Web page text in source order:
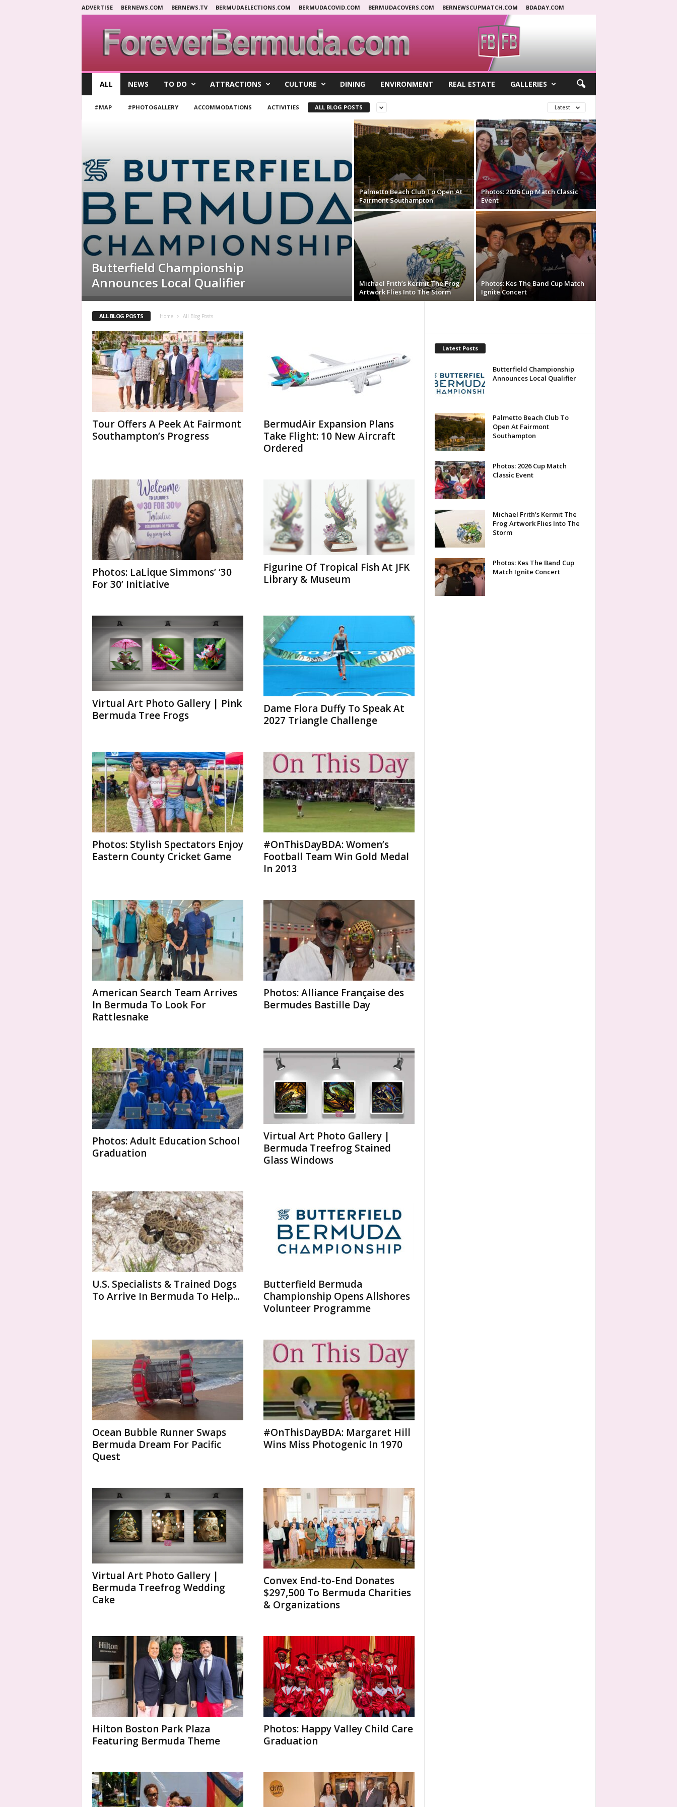
ADVERTISE BERNEWS.COM BERNEWS.TV BERMUDAELECTIONS.COM BERMUDACOVID.COM BERMUDACOVERS.COM BERNEWSCUPMATCH.COM BDADAY.COM
r
v
e
m
u
ALL NEWS TO DO ATTRACTIONS CULTURE DINING ENVIRONMENT REAL ESTATE GALLERIES
#MAP #PHOTOGALLERY ACCOMMODATIONS ACTIVITIES ALL BLOG POSTS Latest
Butterfield Championship
Announces Local Qualifier
Palmetto Beach Club To Open At
Fairmont Southampton
Photos: 2026 Cup Match Classic
Event
Michael Frith’s Kermit The Frog
Artwork Flies Into The Storm
Photos: Kes The Band Cup Match
Ignite Concert
ALL BLOG POSTS Home All Blog Posts
Tour Offers A Peek At Fairmont
Southampton’s Progress
BermudAir Expansion Plans
Take Flight: 10 New Aircraft
Ordered
Photos: LaLique Simmons’ ‘30
For 30’ Initiative
Figurine Of Tropical Fish At JFK
Library & Museum
Virtual Art Photo Gallery | Pink
Bermuda Tree Frogs
Dame Flora Duffy To Speak At
2027 Triangle Challenge
Photos: Stylish Spectators Enjoy
Eastern County Cricket Game
#OnThisDayBDA: Women’s
Football Team Win Gold Medal
In 2013
American Search Team Arrives
In Bermuda To Look For
Rattlesnake
Photos: Alliance Française des
Bermudes Bastille Day
Photos: Adult Education School
Graduation
Virtual Art Photo Gallery |
Bermuda Treefrog Stained
Glass Windows
U.S. Specialists & Trained Dogs
To Arrive In Bermuda To Help...
Butterfield Bermuda
Championship Opens Allshores
Volunteer Programme
Ocean Bubble Runner Swaps
Bermuda Dream For Pacific
Quest
#OnThisDayBDA: Margaret Hill
Wins Miss Photogenic In 1970
Virtual Art Photo Gallery |
Bermuda Treefrog Wedding
Cake
Convex End-to-End Donates
$297,500 To Bermuda Charities
& Organizations
Hilton Boston Park Plaza
Featuring Bermuda Theme
Photos: Happy Valley Child Care
Graduation
Latest Posts
Butterfield Championship
Announces Local Qualifier
Palmetto Beach Club To
Open At Fairmont
Southampton
Photos: 2026 Cup Match
Classic Event
Michael Frith’s Kermit The
Frog Artwork Flies Into The
Storm
Photos: Kes The Band Cup
Match Ignite Concert